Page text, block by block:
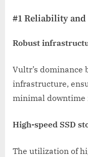
#1 Reliability
Robust
Vultr’s
infrastructure,
minimal downtime
High-speed SSD
The utilization of